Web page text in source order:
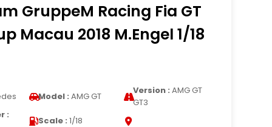
GruppeM Racing Fia GT
Macau 2018 M.Engel 1/18
Model : AMG GT
Version : AMG GT
GT3
:
Scale : 1/18